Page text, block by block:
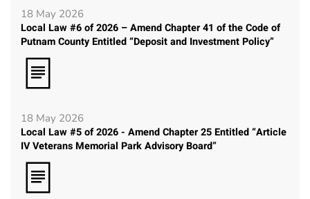
18 May 2026
Local Law #6 of 2026 – Amend Chapter 41 of the Code of
Putnam County Entitled “Deposit and Investment Policy”
18 May 2026
Local Law #5 of 2026 - Amend Chapter 25 Entitled “Article
IV Veterans Memorial Park Advisory Board”